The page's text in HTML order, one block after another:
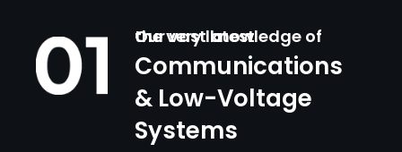
Our vast knowledge of the very latest
Communications
& Low-Voltage
Systems